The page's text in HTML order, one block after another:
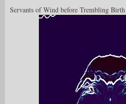
Servants of Wind before Trembling Birth